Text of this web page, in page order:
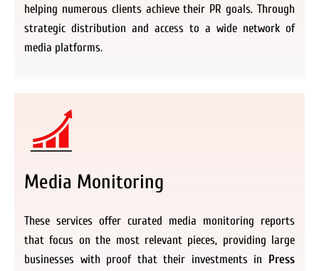
helping numerous clients achieve their PR goals. Through
strategic distribution and access to a wide network of
media platforms.
Media Monitoring
These services offer curated media monitoring reports
that focus on the most relevant pieces, providing large
businesses with proof that their investments in Press